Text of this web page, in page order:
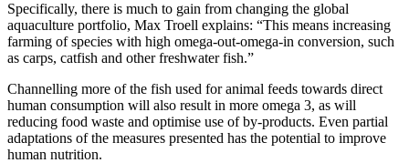
Specifically, there is much to gain from changing the global
aquaculture portfolio, Max Troell explains: “This means increasing
farming of species with high omega-out-omega-in conversion, such
as carps, catfish and other freshwater fish.”
Channelling more of the fish used for animal feeds towards direct
human consumption will also result in more omega 3, as will
reducing food waste and optimise use of by-products. Even partial
adaptations of the measures presented has the potential to improve
human nutrition.